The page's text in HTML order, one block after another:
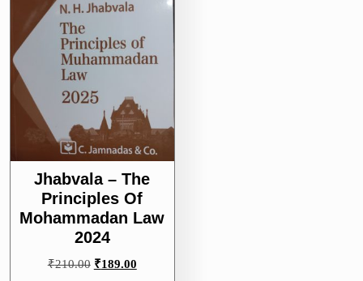
Jhabvala – The
Principles Of
Mohammadan Law
2024
₹210.00 Original
₹189.00Current